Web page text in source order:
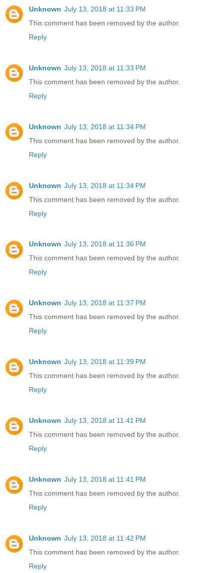
Unknown July 13, 2018 at 11:33 PM
This comment has been removed by the author.
Reply
Unknown July 13, 2018 at 11:33 PM
This comment has been removed by the author.
Reply
Unknown July 13, 2018 at 11:34 PM
This comment has been removed by the author.
Reply
Unknown July 13, 2018 at 11:34 PM
This comment has been removed by the author.
Reply
Unknown July 13, 2018 at 11:36 PM
This comment has been removed by the author.
Reply
Unknown July 13, 2018 at 11:37 PM
This comment has been removed by the author.
Reply
Unknown July 13, 2018 at 11:39 PM
This comment has been removed by the author.
Reply
Unknown July 13, 2018 at 11:41 PM
This comment has been removed by the author.
Reply
Unknown July 13, 2018 at 11:41 PM
This comment has been removed by the author.
Reply
Unknown July 13, 2018 at 11:42 PM
This comment has been removed by the author.
Reply